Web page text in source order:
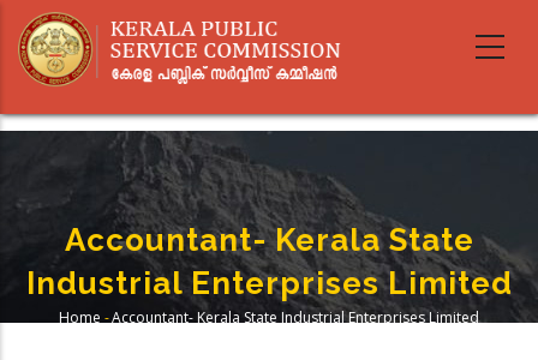
main
Accountant- Kerala State
Industrial Enterprises Limited
Home -Accountant- Kerala State Industrial Enterprises Limited